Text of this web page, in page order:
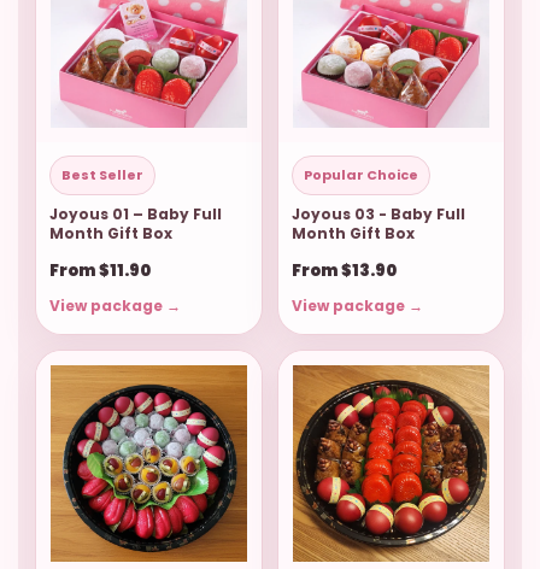
Best Seller
Joyous 01 – Baby Full
Month Gift Box
From $11.90
View package →
Popular Choice
Joyous 03 - Baby Full
Month Gift Box
From $13.90
View package →